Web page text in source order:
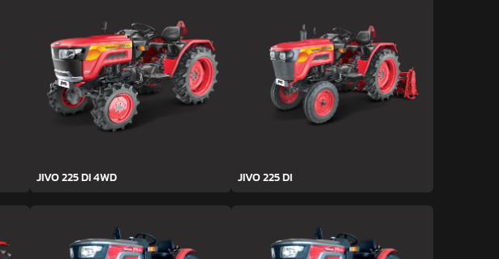
JIVO 225 DI 4WD JIVO 225 DI